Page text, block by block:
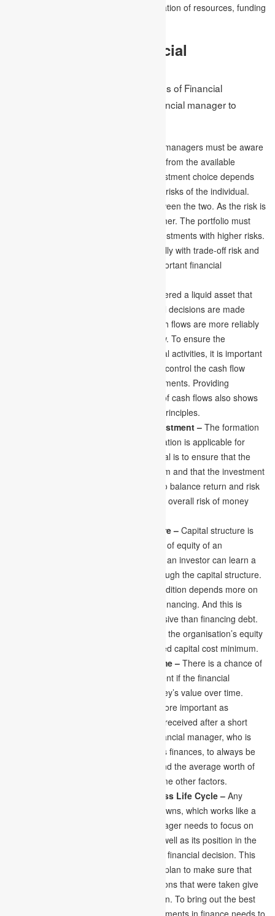
and assess the profit distributions, allocation of resources, funding
10 Principles of Financial
Some of the important basic principles of Financial
Management are important for a financial manager to
Financial managers must be aware
and conscious when creating a portfolio from the available
investment opportunities where the investment choice depends
on the tradeoff between the returns and risks of the individual.
This indicates a positive correlation between the two. As the risk is
higher, the rate of return will also be higher. The portfolio must
have investments with low risks and investments with higher risks.
The finance manager has to deal carefully with trade-off risk and
returns, considered one of the most important financial
Cash is considered a liquid asset that
flows outward and inward. Also, financial decisions are made
depending on the patterns of flows. Cash flows are more reliably
preferable instead of uncertain cash flow. To ensure the
requirement of cash supply in all financial activities, it is important
to assess the cash flow and handle and control the cash flow
depending on the organisation’s requirements. Providing
organisations with an accurate amount of cash flows also shows
the utilisation of financial management principles.
Diversification of Borrowing and Investment – The formation
of the portfolio with the help of diversification is applicable for
borrowing and investment. The main goal is to ensure that the
cost of financing or borrowing is minimum and that the investment
is the maximum reward. It is important to balance return and risk
while making a decision. This makes the overall risk of money
Formation of Optimal Capital Structure – Capital structure is
called the debt ratio and the percentage of equity of an
organisation’s total assets. A financer or an investor can learn a
company’s finance pattern by going through the capital structure.
An organisation in a financially good condition depends more on
the financing of debt rather than equity financing. And this is
because financing equity is more expensive than financing debt.
So, a finance manager must ensure that the organisation’s equity
and debt mix keeps the average weighted capital cost minimum.
Conscious of Money’s Value over Time – There is a chance of
becoming a loser in financial management if the financial
manager needs to be conscious of money’s value over time.
Money which is received at present is more important as
compared to that of the money which is received after a short
length of period. So, it is critical for a financial manager, who is
responsible for managing the company’s finances, to always be
aware of the money’s value over time and the average worth of
the reduced value due to inflation or some other factors.
Financial Decision Align with Business Life Cycle – Any
company or business has its ups and downs, which works like a
cycle in the business. The financial manager needs to focus on
the current life cycle of the business as well as its position in the
future of the business life cycle to take a financial decision. This
makes the financial manager develop a plan to make sure that
the advantages from the financial decisions that were taken give
profits to the business or the organisation. To bring out the best
results from the opportunities and investments in finance needs to